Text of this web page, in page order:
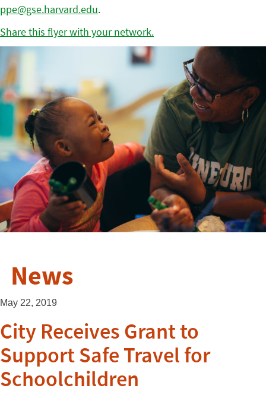
ppe@gse.harvard.edu.
Share this flyer with your network.
News
May 22, 2019
City Receives Grant to
Support Safe Travel for
Schoolchildren